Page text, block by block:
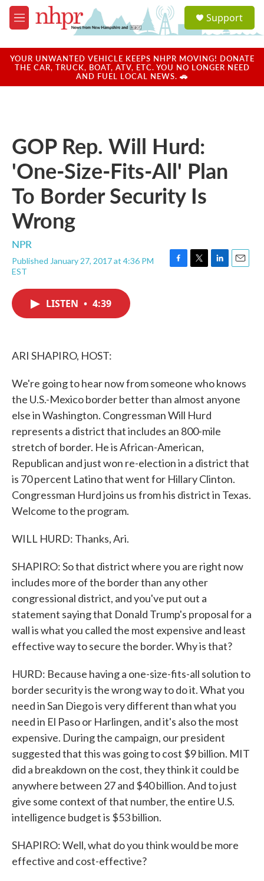
Skip to main content
M
e
u
a
u
Support
YOUR UNWANTED VEHICLE KEEPS NHPR MOVING! DONATE
THE CAR, TRUCK, BOAT, ATV, ETC. YOU NO LONGER NEED
AND FUEL LOCAL NEWS. 🚗
GOP Rep. Will Hurd:
'One-Size-Fits-All' Plan
To Border Security Is
Wrong
NPR
Published January 27, 2017 at 4:36 PM
EST
F
T
L
E
LISTEN • 4:39
ARI SHAPIRO, HOST:
We're going to hear now from someone who knows
the U.S.-Mexico border better than almost anyone
else in Washington. Congressman Will Hurd
represents a district that includes an 800-mile
stretch of border. He is African-American,
Republican and just won re-election in a district that
is 70 percent Latino that went for Hillary Clinton.
Congressman Hurd joins us from his district in Texas.
Welcome to the program.
WILL HURD: Thanks, Ari.
SHAPIRO: So that district where you are right now
includes more of the border than any other
congressional district, and you've put out a
statement saying that Donald Trump's proposal for a
wall is what you called the most expensive and least
effective way to secure the border. Why is that?
HURD: Because having a one-size-fits-all solution to
border security is the wrong way to do it. What you
need in San Diego is very different than what you
need in El Paso or Harlingen, and it's also the most
expensive. During the campaign, our president
suggested that this was going to cost $9 billion. MIT
did a breakdown on the cost, they think it could be
anywhere between 27 and $40 billion. And to just
give some context of that number, the entire U.S.
intelligence budget is $53 billion.
SHAPIRO: Well, what do you think would be more
effective and cost-effective?